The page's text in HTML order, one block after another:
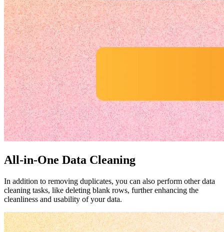
All-in-One Data Cleaning
In addition to removing duplicates, you can also perform other data
cleaning tasks, like deleting blank rows, further enhancing the
cleanliness and usability of your data.